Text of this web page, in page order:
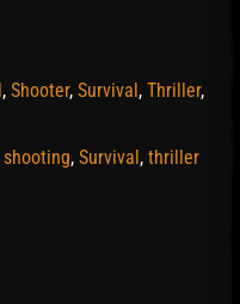
, Shooter, Survival , Thriller,
shooting, Survival , thriller